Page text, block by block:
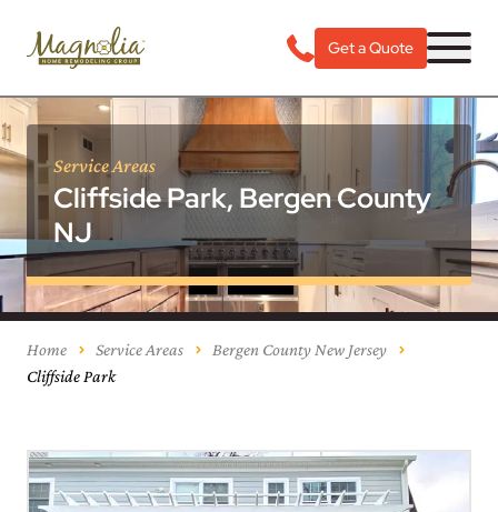
Get a Quote
Service Areas
Cliffside Park, Bergen County
NJ
Home Service Areas
Bergen County New Jersey
Cliffside Park